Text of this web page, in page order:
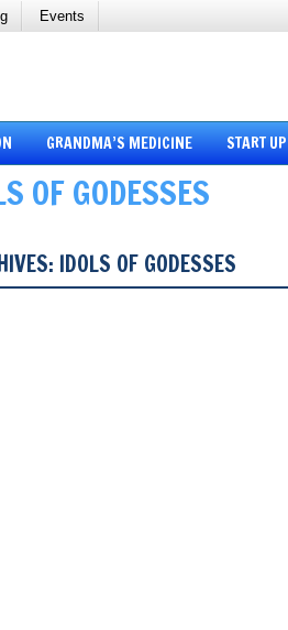
Events
GRANDMA’S MEDICINE START UP
OF GODESSES
IDOLS OF GODESSES